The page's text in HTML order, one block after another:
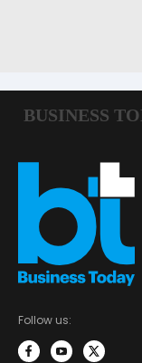
Follow us: